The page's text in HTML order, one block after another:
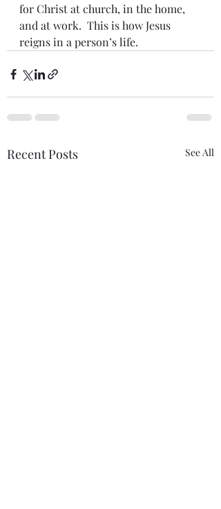
for Christ at church, in the home,
and at work.  This is how Jesus
reigns in a person’s life.
Recent Posts See All